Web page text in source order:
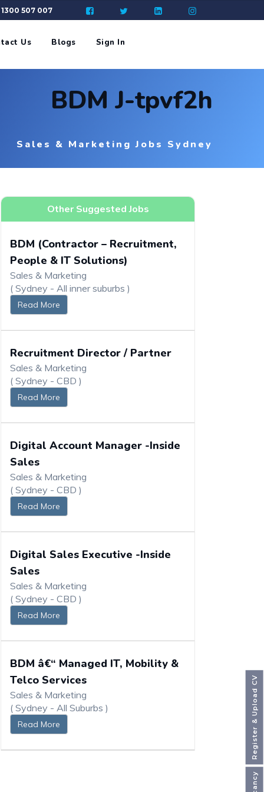
1300 507 007
Us Blogs Sign In
Register & Upload CV
BDM J-tpvf2h
Sales & Marketing Jobs Sydney
Other Suggested Jobs
BDM (Contractor – Recruitment,
People & IT Solutions)
Sales & Marketing
( Sydney - All inner suburbs )
Read More
Recruitment Director / Partner
Sales & Marketing
( Sydney - CBD )
Read More
Digital Account Manager -Inside
Sales
Sales & Marketing
( Sydney - CBD )
Read More
Digital Sales Executive -Inside
Sales
Sales & Marketing
( Sydney - CBD )
Read More
BDM â€“ Managed IT, Mobility &
Telco Services
Sales & Marketing
( Sydney - All Suburbs )
Read More